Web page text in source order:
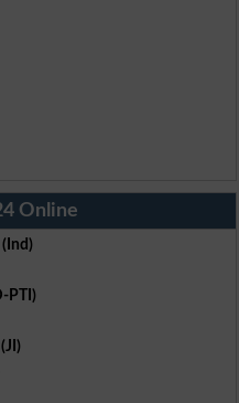
Online
(Ind)
PTI)
(JI)